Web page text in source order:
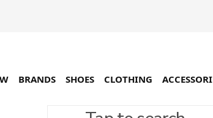
Tap to search
BRANDS SHOES CLOTHING